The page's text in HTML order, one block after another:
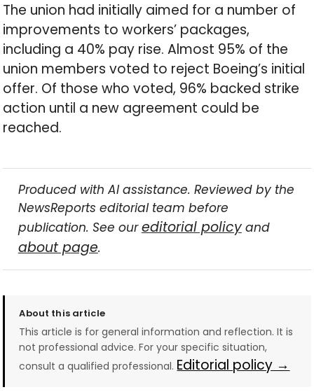
The union had initially aimed for a number of
improvements to workers’ packages,
including a 40% pay rise. Almost 95% of the
union members voted to reject Boeing’s initial
offer. Of those who voted, 96% backed strike
action until a new agreement could be
reached.
Produced with AI assistance. Reviewed by the
NewsReports editorial team before
publication. See oureditorial policyand
about page.
About this article
This article is for general information and reflection. It is
not professional advice. For your specific situation,
consult a qualified professional. Editorial policy →